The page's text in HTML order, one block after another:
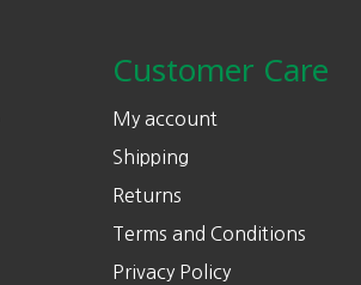
Customer Care
My account
Shipping
Returns
Terms and Conditions
Privacy Policy